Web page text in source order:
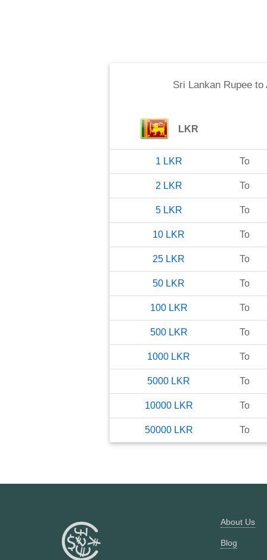
Sri Lankan Rupee to
LKR
1 LKR To
2 LKR To
5 LKR To
10 LKR To
25 LKR To
50 LKR To
100 LKR To
500 LKR To
1000 LKR To
5000 LKR To
10000 LKR To
50000 LKR To
About Us
Blog